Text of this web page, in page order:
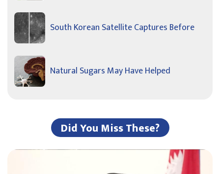
South Korean Satellite Captures Before
Natural Sugars May Have Helped
Did You Miss These?